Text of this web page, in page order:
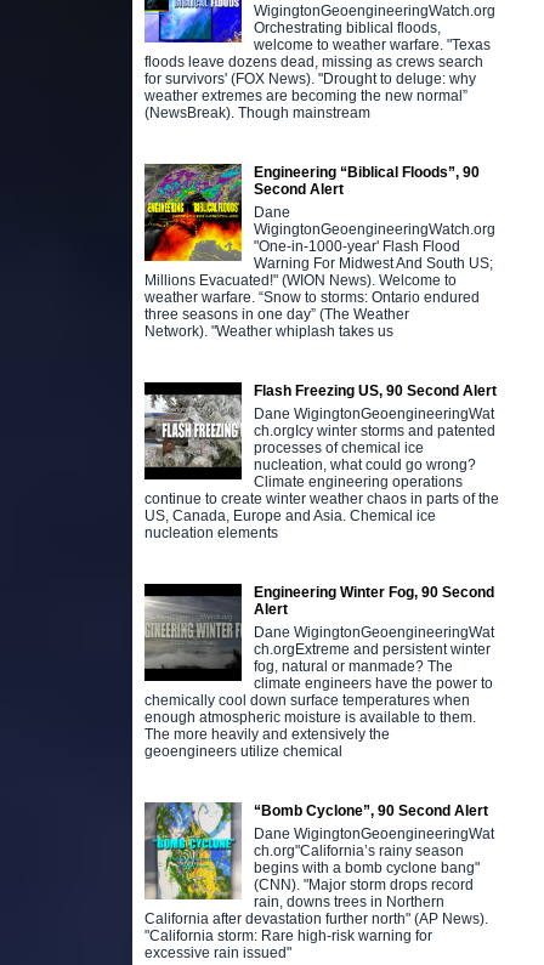
WigingtonGeoengineeringWatch.org
Orchestrating biblical floods,
welcome to weather warfare. "Texas
floods leave dozens dead, missing as crews search
for survivors' (FOX News). "Drought to deluge: why
weather extremes are becoming the new normal”
(NewsBreak). Though mainstream
Engineering “Biblical Floods”, 90
Second Alert
Dane
WigingtonGeoengineeringWatch.org
"One-in-1000-year' Flash Flood
Warning For Midwest And South US;
Millions Evacuated!" (WION News). Welcome to
weather warfare. “Snow to storms: Ontario endured
three seasons in one day” (The Weather
Network). "Weather whiplash takes us
Flash Freezing US, 90 Second Alert
Dane WigingtonGeoengineeringWat
ch.orgIcy winter storms and patented
processes of chemical ice
nucleation, what could go wrong?
Climate engineering operations
continue to create winter weather chaos in parts of the
US, Canada, Europe and Asia. Chemical ice
nucleation elements
Engineering Winter Fog, 90 Second
Alert
Dane WigingtonGeoengineeringWat
ch.orgExtreme and persistent winter
fog, natural or manmade? The
climate engineers have the power to
chemically cool down surface temperatures when
enough atmospheric moisture is available to them.
The more heavily and extensively the
geoengineers utilize chemical
“Bomb Cyclone”, 90 Second Alert
Dane WigingtonGeoengineeringWat
ch.org"California’s rainy season
begins with a bomb cyclone bang"
(CNN). "Major storm drops record
rain, downs trees in Northern
California after devastation further north" (AP News).
"California storm: Rare high-risk warning for
excessive rain issued"